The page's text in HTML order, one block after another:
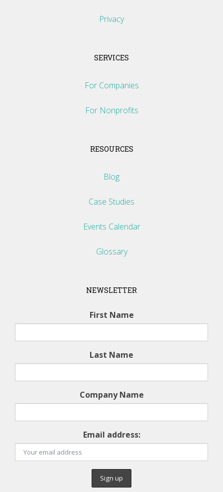
Privacy
SERVICES
For Companies
For Nonprofits
RESOURCES
Blog
Case Studies
Events Calendar
Glossary
NEWSLETTER
First Name
Last Name
Company Name
Email address: